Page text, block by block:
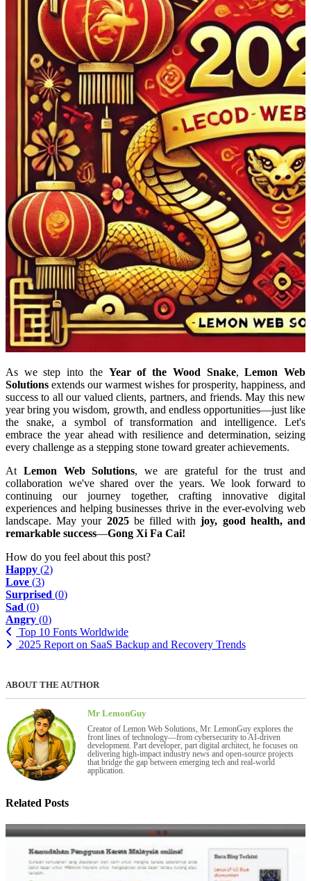
As we step into the Year of the Wood Snake,Lemon Web
Solutions extends our warmest wishes for prosperity, happiness, and
success to all our valued clients, partners, and friends. May this new
year bring you wisdom, growth, and endless opportunities—just like
the snake, a symbol of transformation and intelligence. Let's
embrace the year ahead with resilience and determination, seizing
every challenge as a stepping stone toward greater achievements.
At Lemon Web Solutions, we are grateful for the trust and
collaboration we've shared over the years. We look forward to
continuing our journey together, crafting innovative digital
experiences and helping businesses thrive in the ever-evolving web
landscape. May your 2025be filled withjoy, good health, and
remarkable success—Gong Xi Fa Cai!
How do you feel about this post?
Happy (2)
Love (3)
Surprised (0)
Sad (0)
Angry (0)
Top 10 Fonts Worldwide
2025 Report on SaaS Backup and Recovery Trends
ABOUT THE AUTHOR
Mr LemonGuy
Creator of Lemon Web Solutions, Mr. LemonGuy explores the
front lines of technology—from cybersecurity to AI-driven
development. Part developer, part digital architect, he focuses on
delivering high-impact industry news and open-source projects
that bridge the gap between emerging tech and real-world
application.
Related Posts